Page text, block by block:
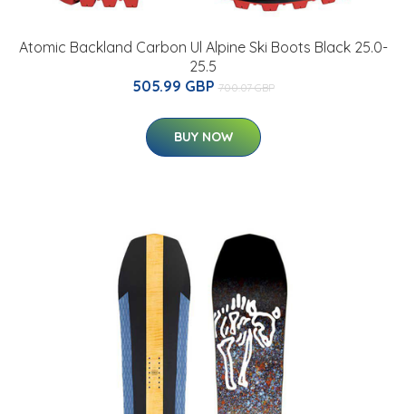
Atomic Backland Carbon Ul Alpine Ski Boots Black 25.0-
25.5
505.99 GBP 700.07 GBP
BUY NOW